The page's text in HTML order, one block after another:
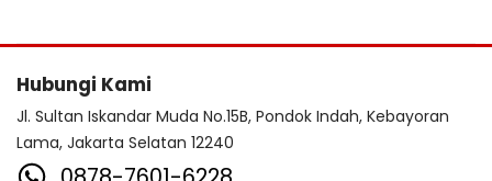
Hubungi Kami
Jl. Sultan Iskandar Muda No.15B, Pondok Indah, Kebayoran
Lama, Jakarta Selatan 12240